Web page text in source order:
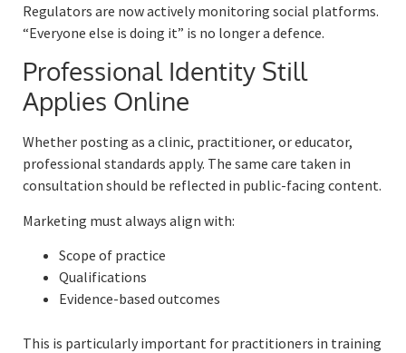
Regulators are now actively monitoring social platforms.
“Everyone else is doing it” is no longer a defence.
Professional Identity Still
Applies Online
Whether posting as a clinic, practitioner, or educator,
professional standards apply. The same care taken in
consultation should be reflected in public-facing content.
Marketing must always align with:
Scope of practice
Qualifications
Evidence-based outcomes
This is particularly important for practitioners in training